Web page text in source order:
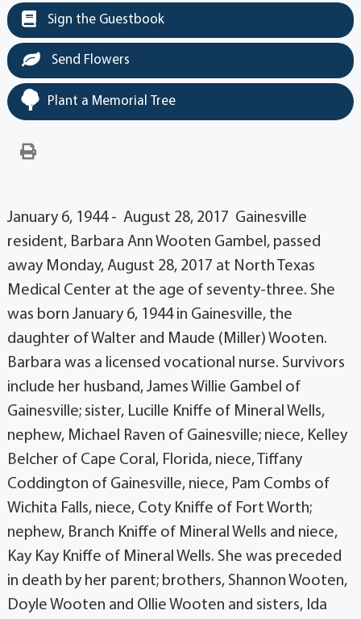
Sign the Guestbook
Send Flowers
Plant a Memorial Tree
January 6, 1944 - August 28, 2017 Gainesville
resident, Barbara Ann Wooten Gambel, passed
away Monday, August 28, 2017 at North Texas
Medical Center at the age of seventy-three. She
was born January 6, 1944 in Gainesville, the
daughter of Walter and Maude (Miller) Wooten.
Barbara was a licensed vocational nurse. Survivors
include her husband, James Willie Gambel of
Gainesville; sister, Lucille Kniffe of Mineral Wells,
nephew, Michael Raven of Gainesville; niece, Kelley
Belcher of Cape Coral, Florida, niece, Tiffany
Coddington of Gainesville, niece, Pam Combs of
Wichita Falls, niece, Coty Kniffe of Fort Worth;
nephew, Branch Kniffe of Mineral Wells and niece,
Kay Kay Kniffe of Mineral Wells. She was preceded
in death by her parent; brothers, Shannon Wooten,
Doyle Wooten and Ollie Wooten and sisters, Ida